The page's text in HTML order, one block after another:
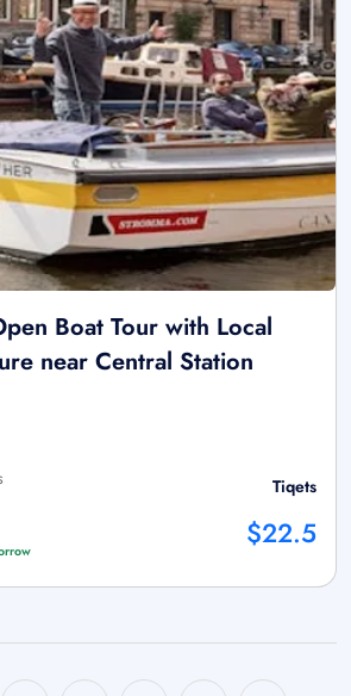
Boat Tour with Local
near Central Station
Tiqets
$22.5